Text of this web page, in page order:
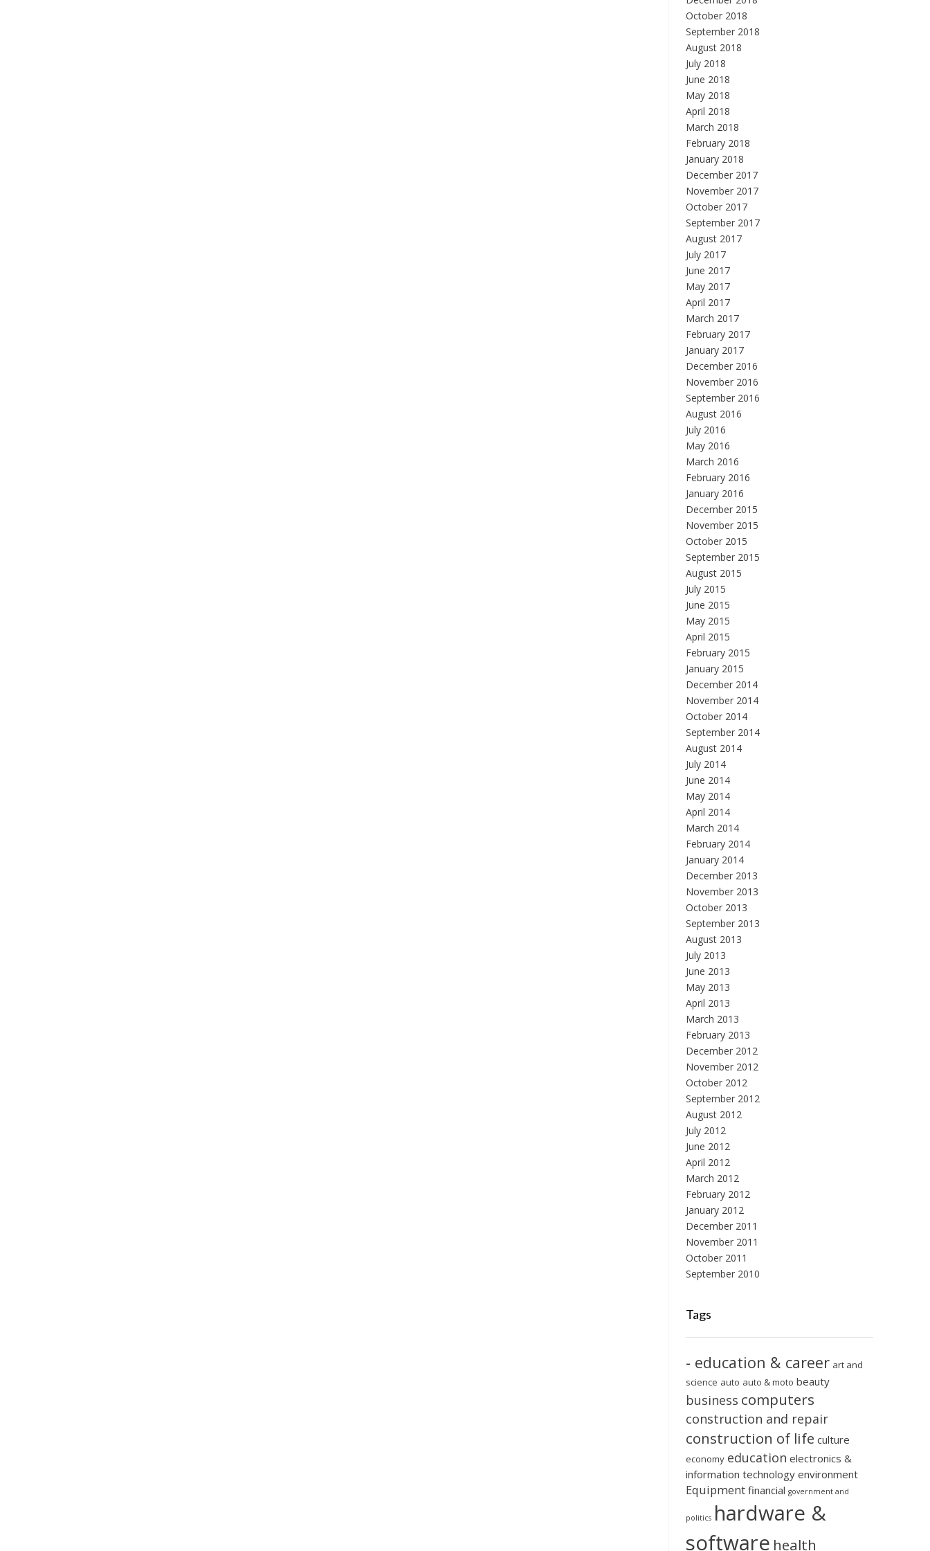
October 2018
September 2018
August 2018
July 2018
June 2018
May 2018
April 2018
March 2018
February 2018
January 2018
December 2017
November 2017
October 2017
September 2017
August 2017
July 2017
June 2017
May 2017
April 2017
March 2017
February 2017
January 2017
December 2016
November 2016
September 2016
August 2016
July 2016
May 2016
March 2016
February 2016
January 2016
December 2015
November 2015
October 2015
September 2015
August 2015
July 2015
June 2015
May 2015
April 2015
February 2015
January 2015
December 2014
November 2014
October 2014
September 2014
August 2014
July 2014
June 2014
May 2014
April 2014
March 2014
February 2014
January 2014
December 2013
November 2013
October 2013
September 2013
August 2013
July 2013
June 2013
May 2013
April 2013
March 2013
February 2013
December 2012
November 2012
October 2012
September 2012
August 2012
July 2012
June 2012
April 2012
March 2012
February 2012
January 2012
December 2011
November 2011
October 2011
September 2010
Tags
- education & career art and
science auto auto & moto beauty
business computers
construction and repair
construction of life culture
economy education electronics &
information technology environment
Equipment financial government and
politics hardware &
software health